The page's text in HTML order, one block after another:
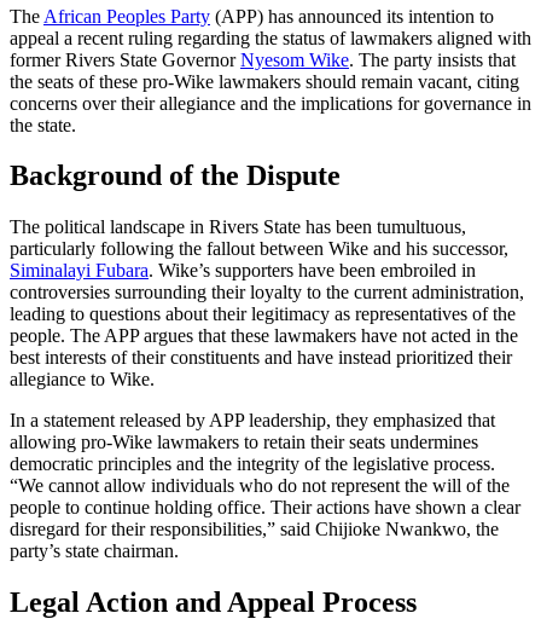
The African Peoples Party (APP) has announced its intention to
appeal a recent ruling regarding the status of lawmakers aligned with
former Rivers State GovernorNyesom Wike. The party insists that
the seats of these pro-Wike lawmakers should remain vacant, citing
concerns over their allegiance and the implications for governance in
the state.
Background of the Dispute
The political landscape in Rivers State has been tumultuous,
particularly following the fallout between Wike and his successor,
Siminalayi Fubara. Wike’s supporters have been embroiled in
controversies surrounding their loyalty to the current administration,
leading to questions about their legitimacy as representatives of the
people. The APP argues that these lawmakers have not acted in the
best interests of their constituents and have instead prioritized their
allegiance to Wike.
In a statement released by APP leadership, they emphasized that
allowing pro-Wike lawmakers to retain their seats undermines
democratic principles and the integrity of the legislative process.
“We cannot allow individuals who do not represent the will of the
people to continue holding office. Their actions have shown a clear
disregard for their responsibilities,” said Chijioke Nwankwo, the
party’s state chairman.
Legal Action and Appeal Process